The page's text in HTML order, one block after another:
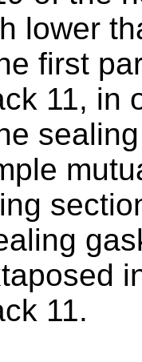
lower
first
11, in
11.